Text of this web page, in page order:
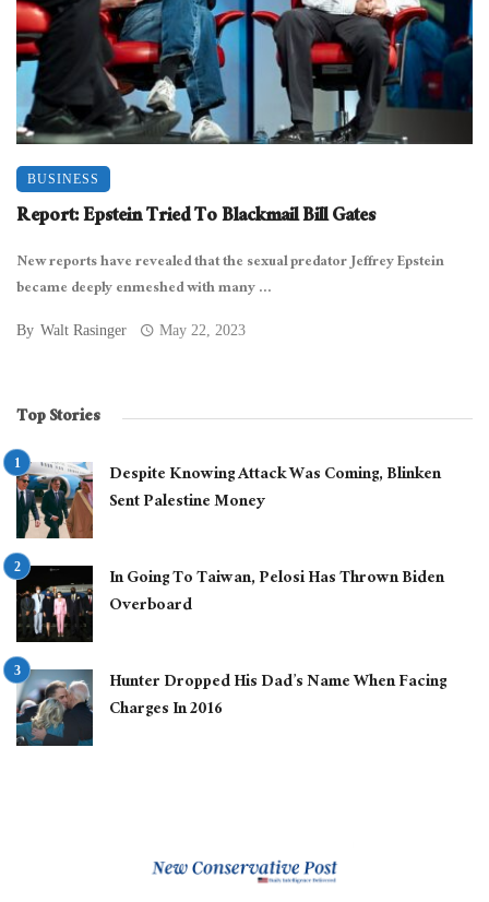
BUSINESS
Report: Epstein Tried To Blackmail Bill Gates
New reports have revealed that the sexual predator Jeffrey Epstein
became deeply enmeshed with many ...
By Walt Rasinger May 22, 2023
Top Stories
Despite Knowing Attack Was Coming, Blinken
Sent Palestine Money
In Going To Taiwan, Pelosi Has Thrown Biden
Overboard
Hunter Dropped His Dad’s Name When Facing
Charges In 2016